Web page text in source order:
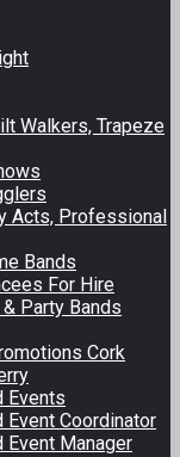
Walkers, Trapeze
Acts, Professional
Bands
For Hire
Party Bands
Cork
Events
Event Coordinator
Event Manager